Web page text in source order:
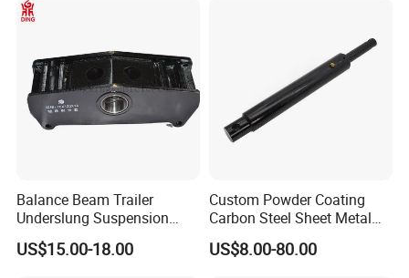
Balance Beam Trailer
Underslung Suspension
Component Load Sharing
Beam for Truck and Semi
US$15.00-18.00
Custom Powder Coating
Carbon Steel Sheet Metal
Fabrication China Factory
Suspension Spring
US$8.00-80.00